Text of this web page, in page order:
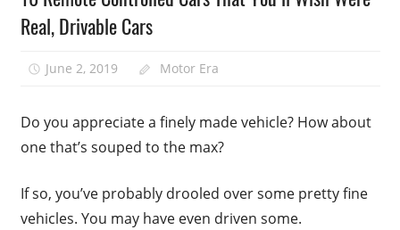
Real, Drivable Cars
June 2, 2019 Motor Era
Do you appreciate a finely made vehicle? How about
one that’s souped to the max?
If so, you’ve probably drooled over some pretty fine
vehicles. You may have even driven some.